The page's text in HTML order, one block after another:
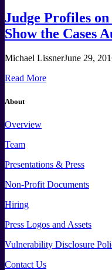
Judge Profiles
Show the Cases
Michael LissnerJune 29,
Read More
About
Overview
Team
Presentations & Press
Non-Profit Documents
Hiring
Press Logos and Assets
Vulnerability Disclosure
Contact Us